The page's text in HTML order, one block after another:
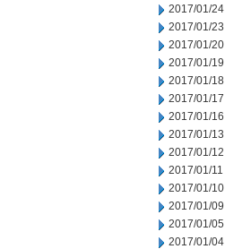
2017/01/24
2017/01/23
2017/01/20
2017/01/19
2017/01/18
2017/01/17
2017/01/16
2017/01/13
2017/01/12
2017/01/11
2017/01/10
2017/01/09
2017/01/05
2017/01/04